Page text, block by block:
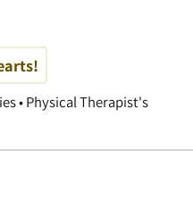
• Physical Therapist's